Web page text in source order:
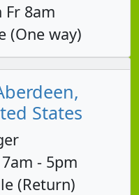
Fr 8am
(One way)
States
- 5pm
(Return)